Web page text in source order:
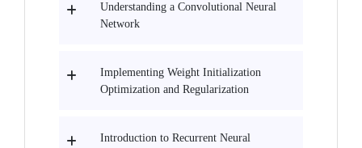
Understanding a Convolutional Neural
Network
Implementing Weight Initialization
Optimization and Regularization
Introduction to Recurrent Neural